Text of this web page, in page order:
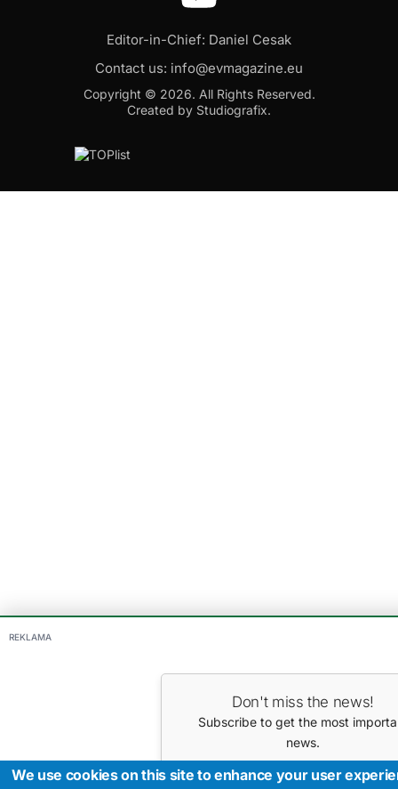
REKLAMA
Don't miss the news!
Subscribe to get the most
news.
Your E-mail
Editor-in-Chief: Daniel Cesak
Contact us: info@evmagazine.eu
Copyright © 2026. All Rights Reserved.
Created by Studiografix.
We use cookies on this site to enhance your user